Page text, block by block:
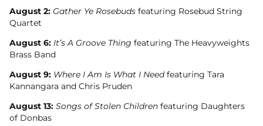
August 2: Gather Ye Rosebuds featuring Rosebud String
Quartet
August 6: It’s A Groove Thing featuring The Heavyweights
Brass Band
August 9: Where I Am Is What I Needfeaturing Tara
Kannangara and Chris Pruden
August 13: Songs of Stolen Children featuring Daughters
of Donbas